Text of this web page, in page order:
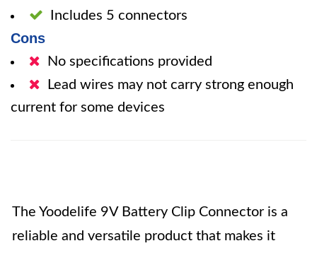
Includes 5 connectors
Cons
No specifications provided
Lead wires may not carry strong enough
current for some devices
The Yoodelife 9V Battery Clip Connector is a
reliable and versatile product that makes it